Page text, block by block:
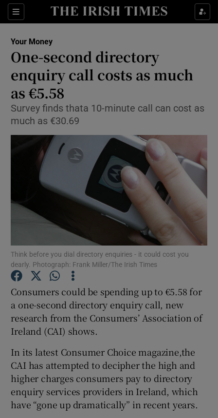
Sections
Show Food sub sections
Show Life & Style sub sections
Show Environment sub sections
Show Science sub sections
Show Podcasts sub sections
Show Gaeilge sub sections
Show History sub sections
Your Money
One-second directory
enquiry call costs as much
as €5.58
Survey finds thata 10-minute call can cost as
much as €30.69
Think before you dial directory enquiries - it could cost you
dearly. Photograph: Frank Miller/The Irish Times
Consumers could be spending up to €5.58 for
a one-second directory enquiry call, new
research from the Consumers’ Association of
Ireland (CAI) shows.
In its latest Consumer Choice magazine,the
CAI has attempted to decipher the high and
higher charges consumers pay to directory
enquiry services providers in Ireland, which
have “gone up dramatically” in recent years.